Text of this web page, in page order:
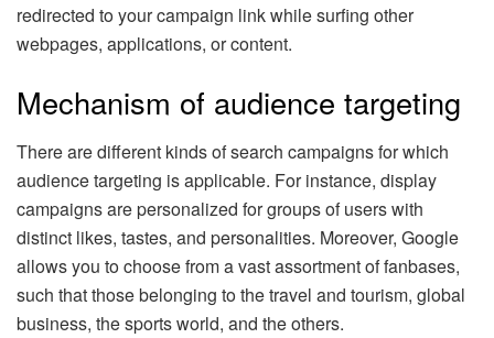
redirected to your campaign link while surfing other
webpages, applications, or content.
Mechanism of audience targeting
There are different kinds of search campaigns for which
audience targeting is applicable. For instance, display
campaigns are personalized for groups of users with
distinct likes, tastes, and personalities. Moreover, Google
allows you to choose from a vast assortment of fanbases,
such that those belonging to the travel and tourism, global
business, the sports world, and the others.